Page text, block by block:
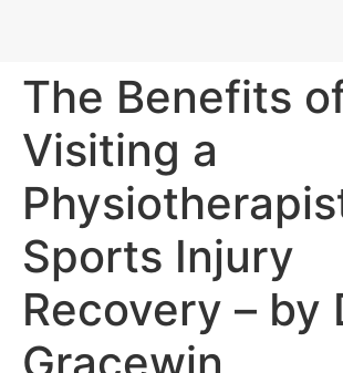
The Benefits
Visiting a
Sports Injury
Recovery – by